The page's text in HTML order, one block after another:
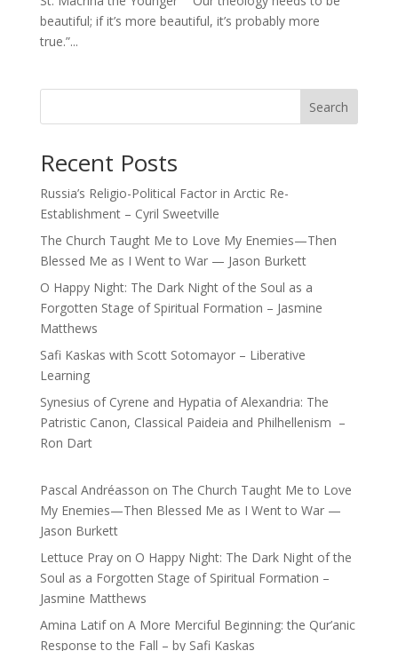
beautiful; if it’s more beautiful, it’s probably more
true.”...
Search
Recent Posts
Russia’s Religio-Political Factor in Arctic Re-
Establishment – Cyril Sweetville
The Church Taught Me to Love My Enemies—Then
Blessed Me as I Went to War — Jason Burkett
O Happy Night: The Dark Night of the Soul as a
Forgotten Stage of Spiritual Formation – Jasmine
Matthews
Safi Kaskas with Scott Sotomayor – Liberative
Learning
Synesius of Cyrene and Hypatia of Alexandria: The
Patristic Canon, Classical Paideia and Philhellenism –
Ron Dart
Pascal Andréasson on The Church Taught Me to Love
My Enemies—Then Blessed Me as I Went to War —
Jason Burkett
Lettuce Prayon O Happy Night: The Dark Night of the
Soul as a Forgotten Stage of Spiritual Formation –
Jasmine Matthews
Amina Latifon A More Merciful Beginning: the Qur’anic
Response to the Fall – by Safi Kaskas